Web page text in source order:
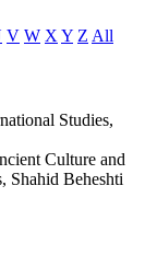
V W X Y Z All
Studies,
Culture and
Shahid Beheshti